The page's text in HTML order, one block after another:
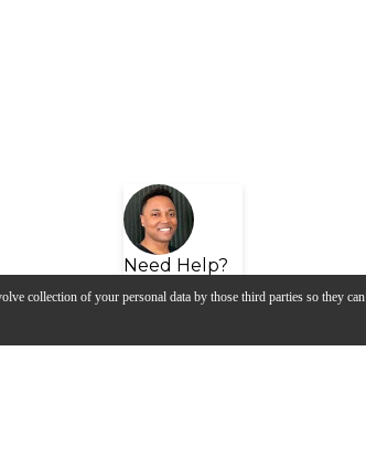
collection of your personal data by those third parties so they can
Need Help?